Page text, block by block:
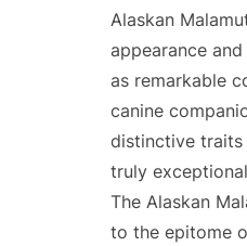
Alaskan
appearance
as remarkable
canine
distinctive traits
truly
The Alaskan
to the epitome